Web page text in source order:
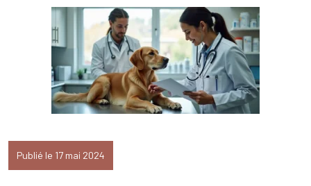
Publié le 17 mai 2024